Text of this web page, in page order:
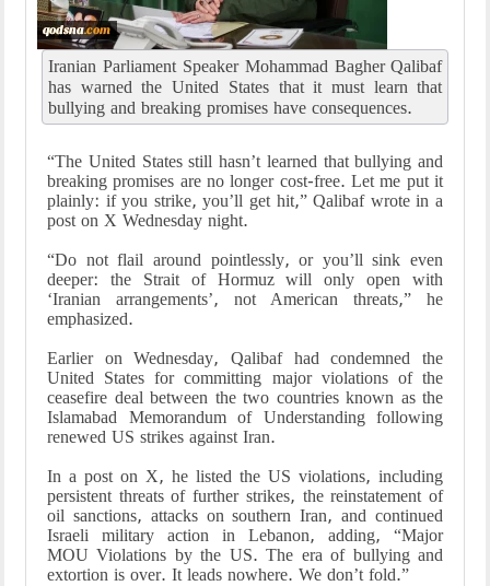
Iranian Parliament Speaker Mohammad Bagher Qalibaf
has warned the United States that it must learn that
bullying and breaking promises have consequences.
“The United States still hasn’t learned that bullying and
breaking promises are no longer cost-free. Let me put it
plainly: if you strike, you’ll get hit,” Qalibaf wrote in a
post on X Wednesday night.
“Do not flail around pointlessly, or you’ll sink even
deeper: the Strait of Hormuz will only open with
‘Iranian arrangements’, not American threats,” he
emphasized.
Earlier on Wednesday, Qalibaf had condemned the
United States for committing major violations of the
ceasefire deal between the two countries known as the
Islamabad Memorandum of Understanding following
renewed US strikes against Iran.
In a post on X, he listed the US violations, including
persistent threats of further strikes, the reinstatement of
oil sanctions, attacks on southern Iran, and continued
Israeli military action in Lebanon, adding, “Major
MOU Violations by the US. The era of bullying and
extortion is over. It leads nowhere. We don’t fold.”